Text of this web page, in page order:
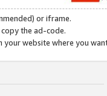
or iframe.
the ad-code.
your website where you